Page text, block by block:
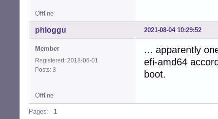
Offline
2021-08-04 10:29:52
phloggu
Member
Registered: 2018-06-01
Posts: 3
... apparently
efi-amd64
boot.
Offline
Pages: 1